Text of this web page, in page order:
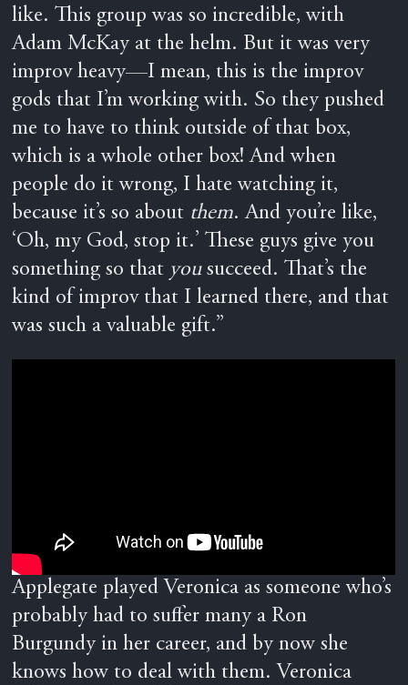
like. This group was so incredible, with
Adam McKay at the helm. But it was very
improv heavy—I mean, this is the improv
gods that I’m working with. So they pushed
me to have to think outside of that box,
which is a whole other box! And when
people do it wrong, I hate watching it,
because it’s so about them. And you’re like,
‘Oh, my God, stop it.’ These guys give you
something so that yousucceed. That’s the
kind of improv that I learned there, and that
was such a valuable gift.”
Applegate played Veronica as someone who’s
probably had to suffer many a Ron
Burgundy in her career, and by now she
knows how to deal with them. Veronica